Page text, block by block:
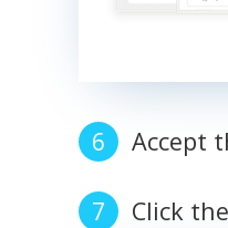
Accept
Click